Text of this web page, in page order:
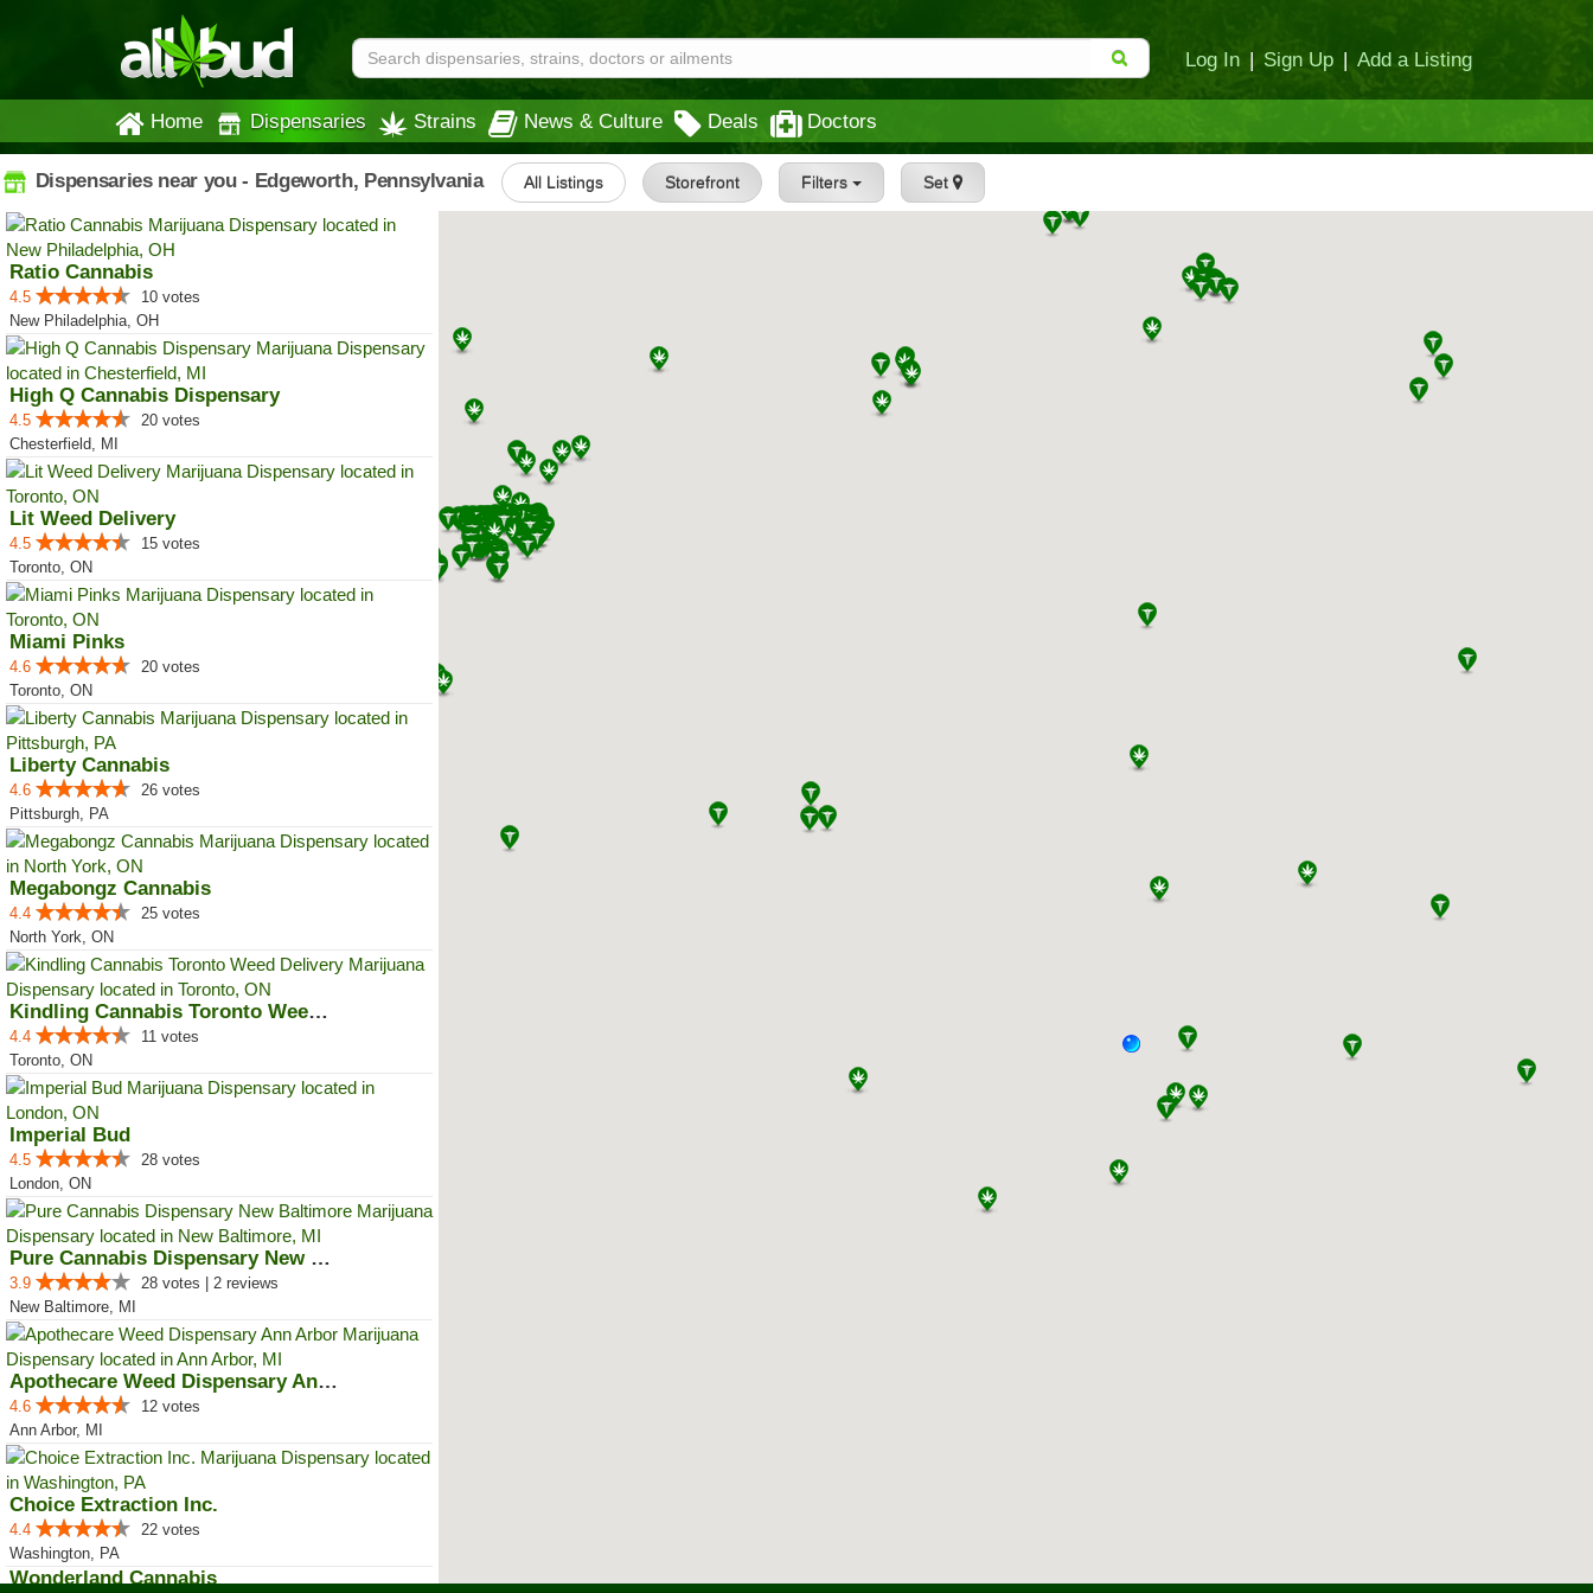
Log In | Sign Up | Add a Listing
Home Dispensaries Strains News & Culture Deals Doctors
Dispensaries near you - Edgeworth, Pennsylvania All Listings Storefront Filters Set
Ratio Cannabis
4.5
10 votes
New Philadelphia, OH
High Q Cannabis Dispensary
4.5
20 votes
Chesterfield, MI
Lit Weed Delivery
4.5
15 votes
Toronto, ON
Miami Pinks
4.6
20 votes
Toronto, ON
Liberty Cannabis
4.6
26 votes
Pittsburgh, PA
Megabongz Cannabis
4.4
25 votes
North York, ON
Kindling Cannabis Toronto Weed D...
4.4
11 votes
Toronto, ON
Imperial Bud
4.5
28 votes
London, ON
Pure Cannabis Dispensary New Bal...
3.9
28 votes | 2 reviews
New Baltimore, MI
Apothecare Weed Dispensary Ann A...
4.6
12 votes
Ann Arbor, MI
Choice Extraction Inc.
4.4
22 votes
Washington, PA
Wonderland Cannabis